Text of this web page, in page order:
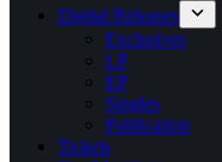
Digital Releases
Exclusives
LP
EP
Singles
Publication
Tickets